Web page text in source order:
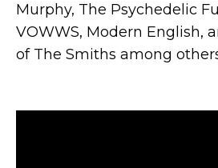
Murphy, The Psychedelic
VOWWS, Modern English,
of The Smiths among